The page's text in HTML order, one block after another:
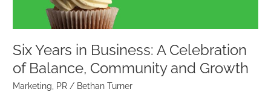
Six Years in Business: A Celebration
of Balance, Community and Growth
Marketing, PR / Bethan Turner
Balance,
Community
and
Growth